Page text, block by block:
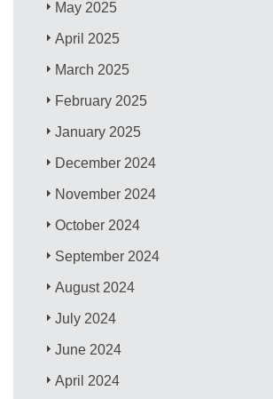
May 2025
April 2025
March 2025
February 2025
January 2025
December 2024
November 2024
October 2024
September 2024
August 2024
July 2024
June 2024
April 2024